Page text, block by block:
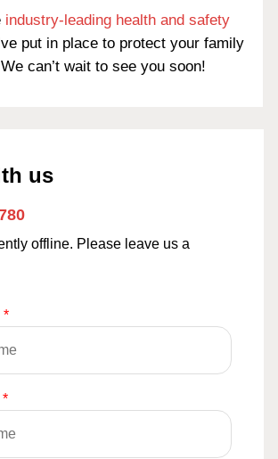
industry-leading health and safety
put in place to protect your family
can’t wait to see you soon!
us
offline. Please leave us a
*
*